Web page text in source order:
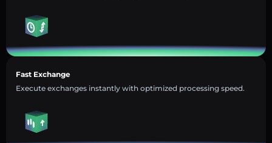
Fast Exchange
Execute exchanges instantly with optimized processing speed.